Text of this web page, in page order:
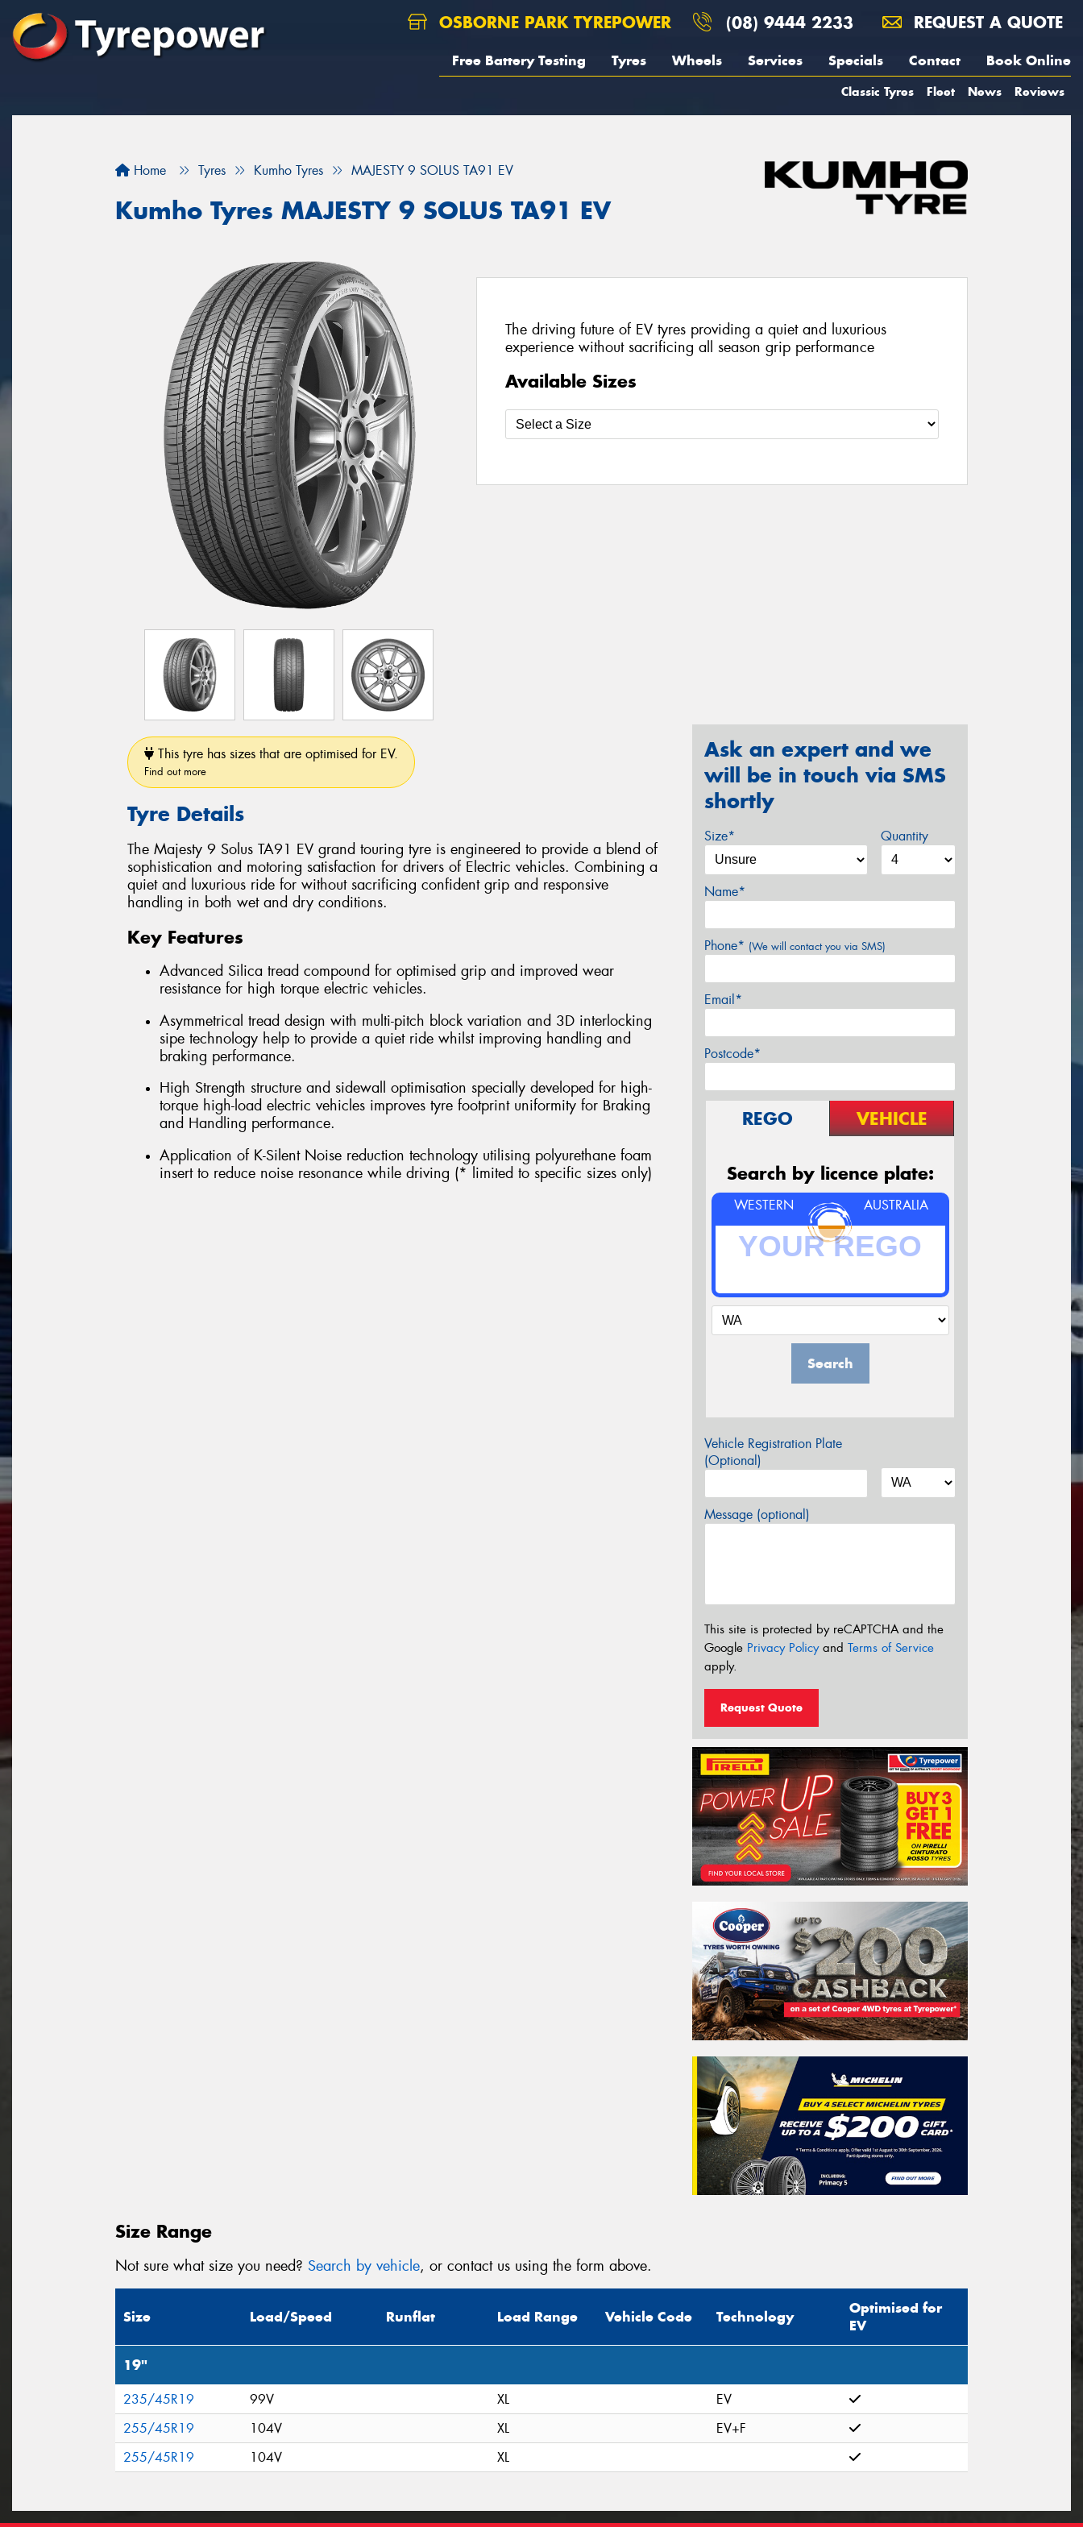
OSBORNE PARK TYREPOWER (08) 9444 2233 REQUEST A QUOTE
Free Battery Testing Tyres Wheels Services Specials Contact Book Online
Classic Tyres Fleet News Reviews
Home Tyres Kumho Tyres MAJESTY 9 SOLUS TA91 EV
Kumho Tyres MAJESTY 9 SOLUS TA91 EV
The driving future of EV tyres providing a quiet and luxurious
experience without sacrificing all season grip performance
Available Sizes
This tyre has sizes that are optimised for EV.
Find out more
Tyre Details
The Majesty 9 Solus TA91 EV grand touring tyre is engineered to provide a blend of
sophistication and motoring satisfaction for drivers of Electric vehicles. Combining a
quiet and luxurious ride for without sacrificing confident grip and responsive
handling in both wet and dry conditions.
Key Features
Advanced Silica tread compound for optimised grip and improved wear
resistance for high torque electric vehicles.
Asymmetrical tread design with multi-pitch block variation and 3D interlocking
sipe technology help to provide a quiet ride whilst improving handling and
braking performance.
High Strength structure and sidewall optimisation specially developed for high-
torque high-load electric vehicles improves tyre footprint uniformity for Braking
and Handling performance.
Application of K-Silent Noise reduction technology utilising polyurethane foam
insert to reduce noise resonance while driving (* limited to specific sizes only)
Ask an expert and we
will be in touch via SMS
shortly
Size* Quantity
Name*
Phone* (We will contact you via SMS)
Email*
Postcode*
REGO VEHICLE
Search by licence plate:
WESTERN AUSTRALIA
Search
Vehicle Registration Plate
(Optional)
Message (optional)
This site is protected by reCAPTCHA and the
Google Privacy Policyand Terms of Service
apply.
Request Quote
Size Range
Not sure what size you need? Search by vehicle, or contact us using the form above.
Size Load/Speed Runflat Load Range Vehicle Code Technology
Optimised for
EV
19"
235/45R19 99V XL
EV
255/45R19
104V XL
EV+F
255/45R19
104V XL